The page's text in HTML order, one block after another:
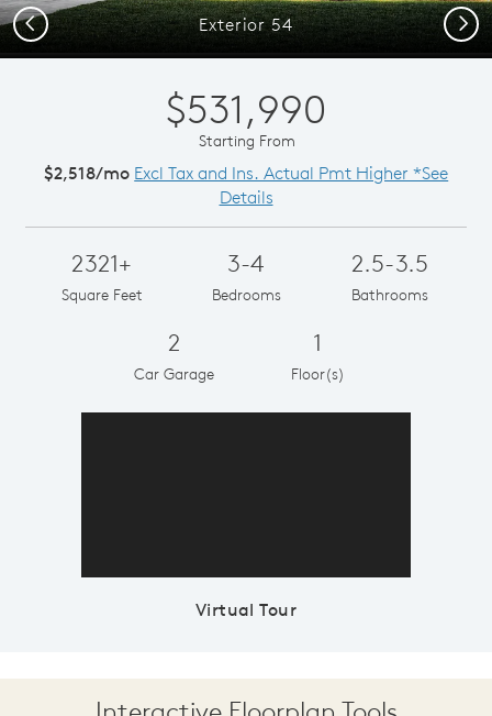
Exterior 54
Previous Next
$531,990
Starting From
$2,518/mo Excl Tax and Ins. Actual Pmt Higher *See
Details
2321+
Square Feet
3-4
Bedrooms
2.5-3.5
Bathrooms
2
Car Garage
1
Floor(s)
Virtual Tour